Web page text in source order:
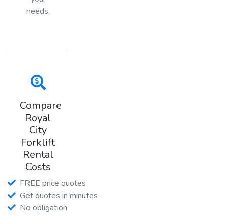
needs.
Compare
Royal
City
Forklift
Rental
Costs
FREE price quotes
Get quotes in minutes
No obligation